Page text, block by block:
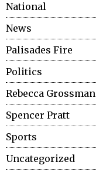
National
News
Palisades Fire
Politics
Rebecca Grossman
Spencer Pratt
Sports
Uncategorized